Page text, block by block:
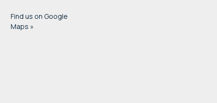
Find us on Google
Maps »